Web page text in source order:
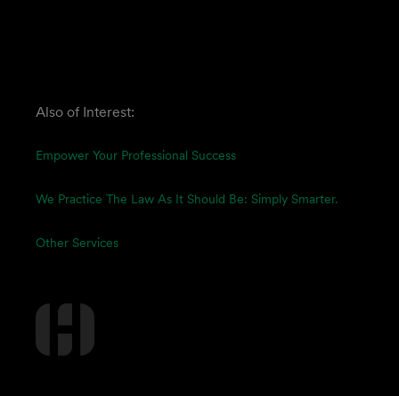
Also of Interest:
Empower Your Professional Success
We Practice The Law As It Should Be: Simply Smarter.
Other Services